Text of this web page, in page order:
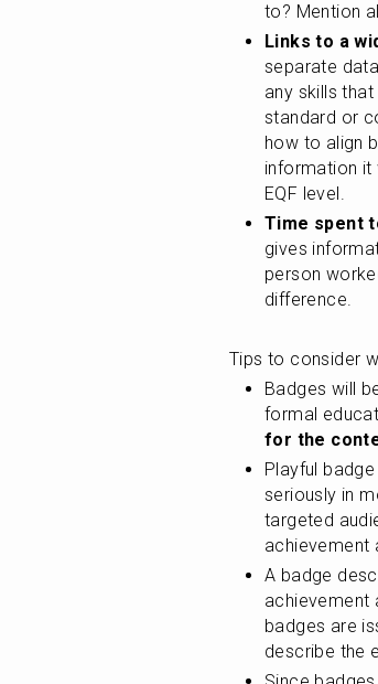
to? Mention
Links to a
separate
any skills
standard or
how to align
information it
EQF level.
Time spent
gives
person
difference.
Tips to consider
Badges will
formal
for the
Playful
seriously in
targeted
achievement
A badge
achievement
badges are
describe the